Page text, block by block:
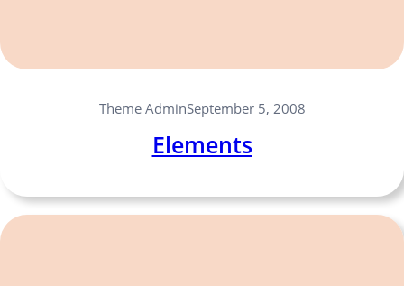
Theme AdminSeptember 5, 2008
Elements